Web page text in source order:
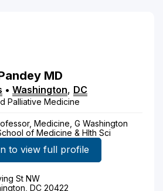
MD
• Washington, DC
Palliative Medicine
Medicine, G Washington
of Medicine & Hlth Sci
to view full profile
St NW
DC 20422